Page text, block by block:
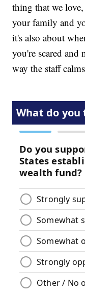
thing that we
your family and
it's also about
you're scared and
way the staff